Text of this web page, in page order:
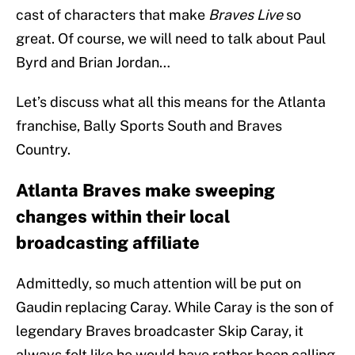
cast of characters that make Braves Liveso
great. Of course, we will need to talk about Paul
Byrd and Brian Jordan…
Let’s discuss what all this means for the Atlanta
franchise, Bally Sports South and Braves
Country.
Atlanta Braves make sweeping
changes within their local
broadcasting affiliate
Admittedly, so much attention will be put on
Gaudin replacing Caray. While Caray is the son of
legendary Braves broadcaster Skip Caray, it